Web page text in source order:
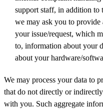
support staff, in addition to
we may ask you to
your issue/request, which
to, information about your
about your hardware/
We may process your data to
that do not directly or
with you. Such aggregate